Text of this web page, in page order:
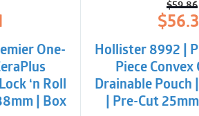
One-
‘n Roll
| Box
$59.86
was:
$
is:
Hollister 8992 |
Piece Convex
Drainable Pouch |
| Pre-Cut